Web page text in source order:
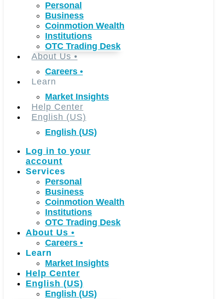
Personal
Business
Coinmotion Wealth
Institutions
OTC Trading Desk
About Us •
Careers •
Learn
Market Insights
Help Center
English (US)
English (US)
Log in to your
account
Services
Personal
Business
Coinmotion Wealth
Institutions
OTC Trading Desk
About Us •
Careers •
Learn
Market Insights
Help Center
English (US)
English (US)